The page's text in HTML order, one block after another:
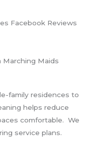
family residences to
helps reduce
comfortable. We
service plans.